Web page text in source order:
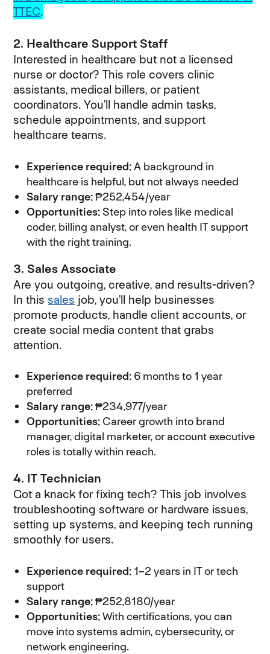
TTEC.
2. Healthcare Support Staff
Interested in healthcare but not a licensed
nurse or doctor? This role covers clinic
assistants, medical billers, or patient
coordinators. You’ll handle admin tasks,
schedule appointments, and support
healthcare teams.
Experience required:A background in
healthcare is helpful, but not always needed
Salary range:₱252,454/year
Opportunities:Step into roles like medical
coder, billing analyst, or even health IT support
with the right training.
3. Sales Associate
Are you outgoing, creative, and results-driven?
In thissales job, you’ll help businesses
promote products, handle client accounts, or
create social media content that grabs
attention.
Experience required:6 months to 1 year
preferred
Salary range:₱234,977/year
Opportunities:Career growth into brand
manager, digital marketer, or account executive
roles is totally within reach.
4. IT Technician
Got a knack for fixing tech? This job involves
troubleshooting software or hardware issues,
setting up systems, and keeping tech running
smoothly for users.
Experience required:1–2 years in IT or tech
support
Salary range:₱252,8180/year
Opportunities:With certifications, you can
move into systems admin, cybersecurity, or
network engineering.